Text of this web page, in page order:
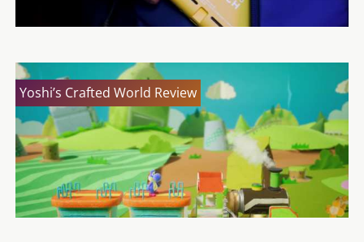
Yoshi’s Crafted World Review